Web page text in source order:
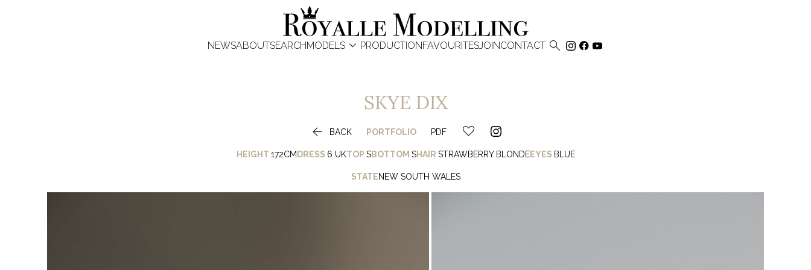
NEWSABOUTSEARCHMODELS PRODUCTIONFAVOURITESJOINCONTACT 
SKYE DIX
 BACK PORTFOLIO PDF
HEIGHT 172CM DRESS 6 UKTOP SBOTTOM SHAIR STRAWBERRY BLONDEEYES BLUE
STATENEW SOUTH WALES